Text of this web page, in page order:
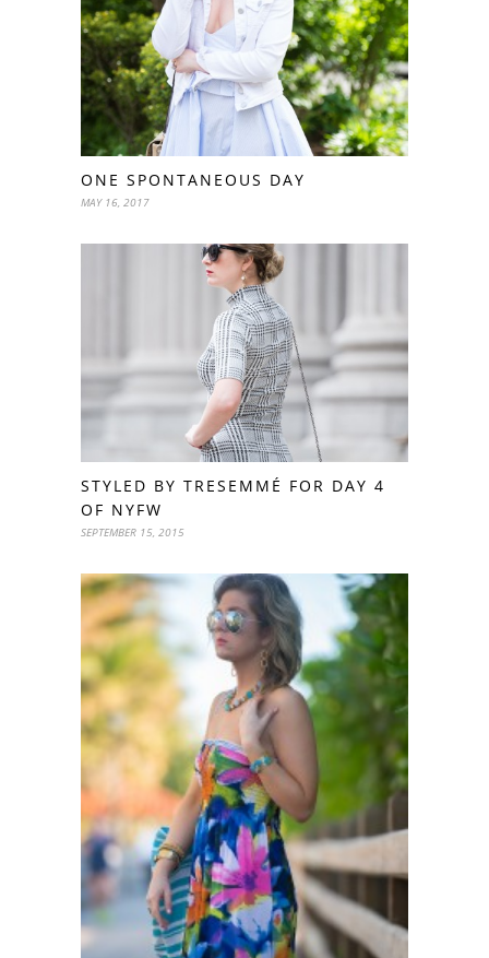
ONE SPONTANEOUS DAY
MAY 16, 2017
STYLED BY TRESEMMÉ FOR DAY 4
OF NYFW
SEPTEMBER 15, 2015